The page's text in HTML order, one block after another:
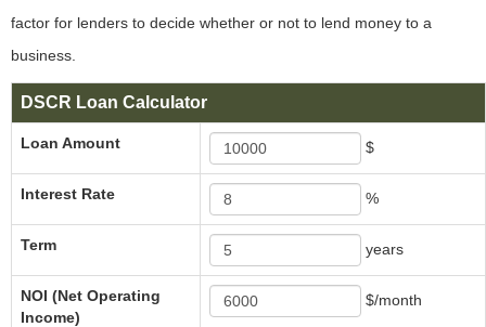
factor for lenders to decide whether or not to lend money to a
business.
DSCR Loan Calculator
Loan Amount $
Interest Rate %
Term years
NOI (Net Operating
Income)
$/month